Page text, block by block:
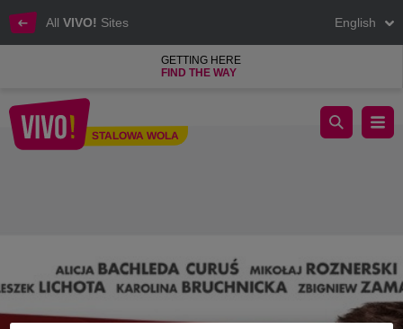
All VIVO! Sites English
GETTING HERE
FIND THE WAY
STALOWA WOLA
The January Women's Cinema presents a hit "8 Things You